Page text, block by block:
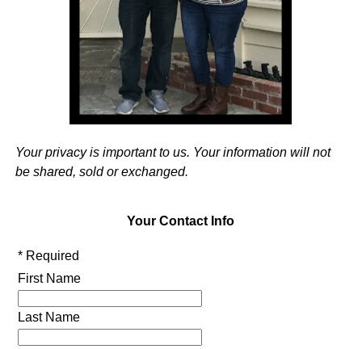
Your privacy is important to us. Your information will not
be shared, sold or exchanged.
Your Contact Info
* Required
First Name
Last Name